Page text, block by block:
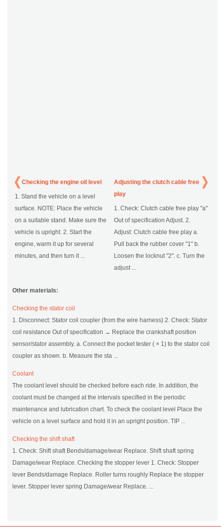
Checking the engine oil level
1. Stand the vehicle on a level
surface. NOTE: Place the vehicle
on a suitable stand. Make sure the
vehicle is upright. 2. Start the
engine, warm it up for several
minutes, and then turn it ...
Adjusting the clutch cable free
play
1. Check: Clutch cable free play "a"
Out of specification Adjust. 2.
Adjust: Clutch cable free play a.
Pull back the rubber cover "1" b.
Loosen the locknut "2". c. Turn the
adjust ...
Other materials:
Checking the stator coil
1. Disconnect: Stator coil coupler (from the wire harness) 2. Check: Stator
coil resistance Out of specification → Replace the crankshaft position
sensor/stator assembly. a. Connect the pocket tester ( × 1) to the stator coil
coupler as shown. b. Measure the sta ...
Coolant
The coolant level should be checked before each ride. In addition, the
coolant must be changed at the intervals specified in the periodic
maintenance and lubrication chart. To check the coolant level Place the
vehicle on a level surface and hold it in an upright position. TIP ...
Checking the shift shaft
1. Check: Shift shaft Bends/damage/wear Replace. Shift shaft spring
Damage/wear Replace. Checking the stopper lever 1. Check: Stopper
lever Bends/damage Replace. Roller turns roughly Replace the stopper
lever. Stopper lever spring Damage/wear Replace. ...